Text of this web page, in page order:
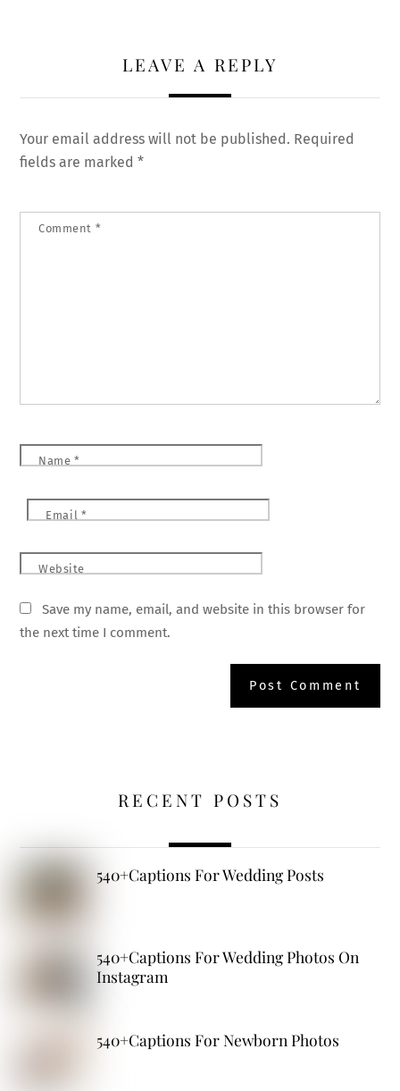
LEAVE A REPLY
Your email address will not be published. Required
fields are marked*
Comment *
Name *
Email *
Website
Save my name, email, and website in this browser for
the next time I comment.
RECENT POSTS
540+Captions For Wedding Posts
540+Captions For Wedding Photos On
Instagram
540+Captions For Newborn Photos